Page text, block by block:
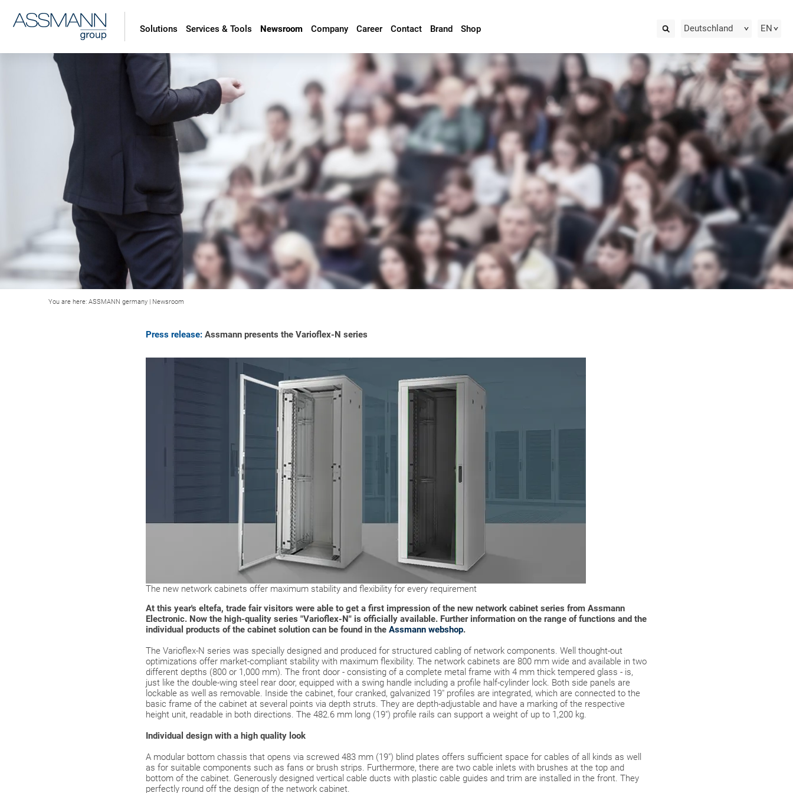
Deutschland EN
Solutions Services & Tools Newsroom Company Career Contact Brand Shop
You are here: ASSMANN germany | Newsroom
Press release: Assmann presents the Varioflex-N series
The new network cabinets offer maximum stability and flexibility for every requirement
At this year's eltefa, trade fair visitors were able to get a first impression of the new network cabinet series from Assmann
Electronic. Now the high-quality series "Varioflex-N" is officially available. Further information on the range of functions and the
individual products of the cabinet solution can be found in the Assmann webshop.
The Varioflex-N series was specially designed and produced for structured cabling of network components. Well thought-out
optimizations offer market-compliant stability with maximum flexibility. The network cabinets are 800 mm wide and available in two
different depths (800 or 1,000 mm). The front door - consisting of a complete metal frame with 4 mm thick tempered glass - is,
just like the double-wing steel rear door, equipped with a swing handle including a profile half-cylinder lock. Both side panels are
lockable as well as removable. Inside the cabinet, four cranked, galvanized 19" profiles are integrated, which are connected to the
basic frame of the cabinet at several points via depth struts. They are depth-adjustable and have a marking of the respective
height unit, readable in both directions. The 482.6 mm long (19") profile rails can support a weight of up to 1,200 kg.
Individual design with a high quality look
A modular bottom chassis that opens via screwed 483 mm (19") blind plates offers sufficient space for cables of all kinds as well
as for suitable components such as fans or brush strips. Furthermore, there are two cable inlets with brushes at the top and
bottom of the cabinet. Generously designed vertical cable ducts with plastic cable guides and trim are installed in the front. They
perfectly round off the design of the network cabinet.